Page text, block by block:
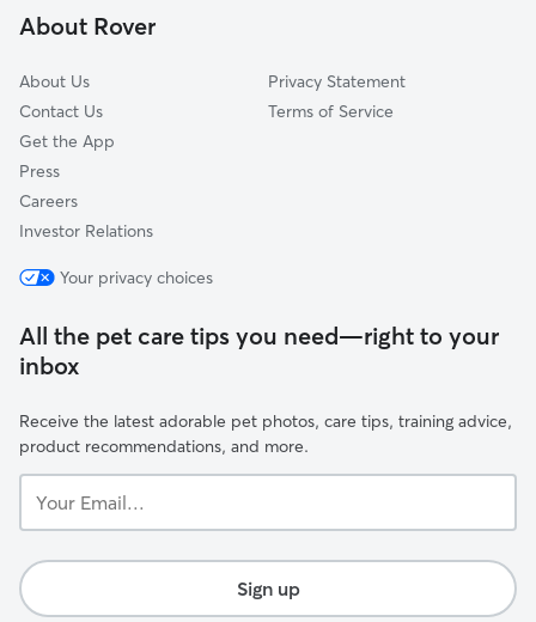
Cedar Hills
About Rover
About Us
Contact Us
Get the App
Press
Careers
Investor Relations
Privacy Statement
Terms of Service
Your privacy choices
All the pet care tips you need—right to your
inbox
Receive the latest adorable pet photos, care tips, training advice,
product recommendations, and more.
Email...
Sign up